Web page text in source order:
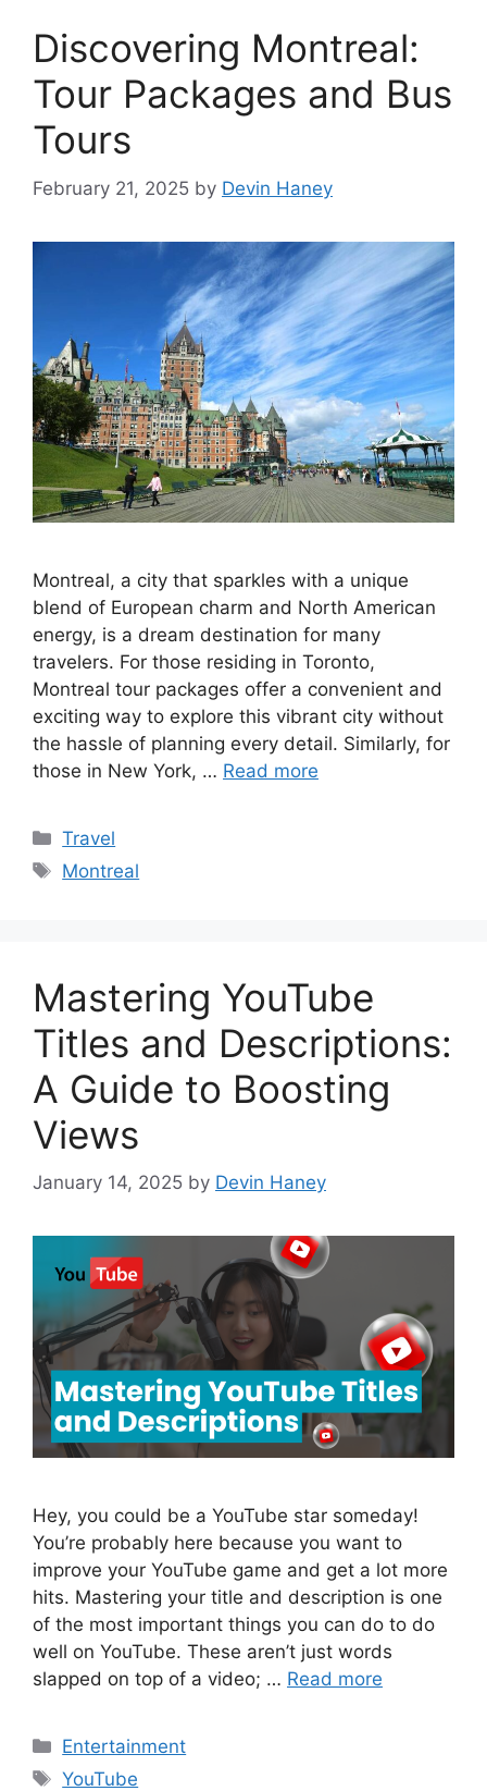
Discovering Montreal:
Tour Packages and Bus
Tours
February 21, 2025 by Devin Haney
Montreal, a city that sparkles with a unique
blend of European charm and North American
energy, is a dream destination for many
travelers. For those residing in Toronto,
Montreal tour packages offer a convenient and
exciting way to explore this vibrant city without
the hassle of planning every detail. Similarly, for
those in New York, … Read more
Categories
Travel
Tags
Montreal
Mastering YouTube
Titles and Descriptions:
A Guide to Boosting
Views
January 14, 2025 by Devin Haney
Hey, you could be a YouTube star someday!
You’re probably here because you want to
improve your YouTube game and get a lot more
hits. Mastering your title and description is one
of the most important things you can do to do
well on YouTube. These aren’t just words
slapped on top of a video; … Read more
Categories
Entertainment
Tags
YouTube